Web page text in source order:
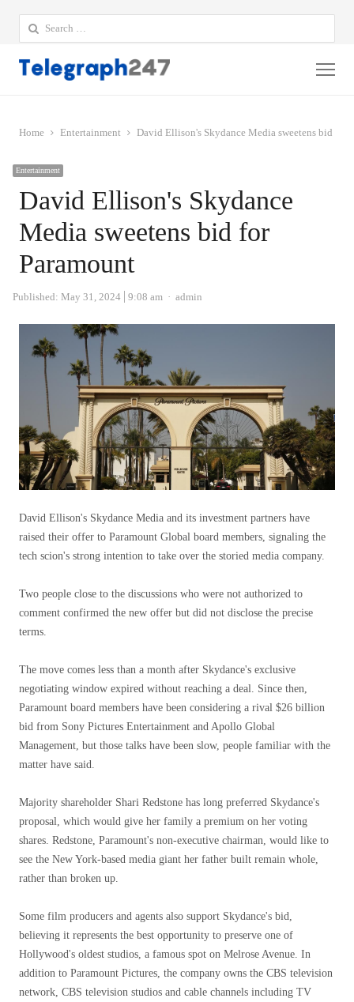
Search
for:
Home Entertainment David Ellison's Skydance Media sweetens bid for
Entertainment
David Ellison's Skydance
Media sweetens bid for
Paramount
Published: May 31, 2024 9:08 am Author
admin
David Ellison's Skydance Media and its investment partners have
raised their offer to Paramount Global board members, signaling the
tech scion's strong intention to take over the storied media company.
Two people close to the discussions who were not authorized to
comment confirmed the new offer but did not disclose the precise
terms.
The move comes less than a month after Skydance's exclusive
negotiating window expired without reaching a deal. Since then,
Paramount board members have been considering a rival $26 billion
bid from Sony Pictures Entertainment and Apollo Global
Management, but those talks have been slow, people familiar with the
matter have said.
Majority shareholder Shari Redstone has long preferred Skydance's
proposal, which would give her family a premium on her voting
shares. Redstone, Paramount's non-executive chairman, would like to
see the New York-based media giant her father built remain whole,
rather than broken up.
Some film producers and agents also support Skydance's bid,
believing it represents the best opportunity to preserve one of
Hollywood's oldest studios, a famous spot on Melrose Avenue. In
addition to Paramount Pictures, the company owns the CBS television
network, CBS television studios and cable channels including TV